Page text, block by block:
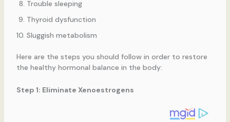
Trouble sleeping
Thyroid dysfunction
Sluggish metabolism
Here are the steps you should follow in order to restore
the healthy hormonal balance in the body:
Step 1: Eliminate Xenoestrogens